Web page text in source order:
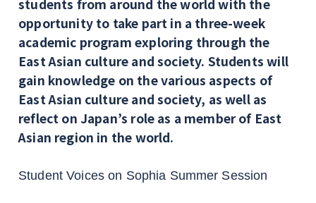
students from around the world with the
opportunity to take part in a three-week
academic program exploring through the
East Asian culture and society. Students will
gain knowledge on the various aspects of
East Asian culture and society, as well as
reflect on Japan’s role as a member of East
Asian region in the world.
Student Voices on Sophia Summer Session